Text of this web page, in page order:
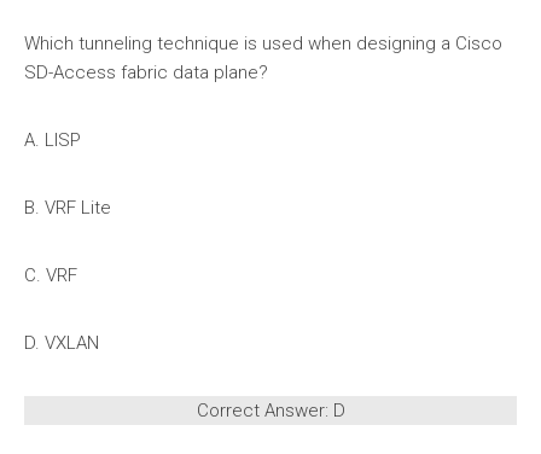
Which tunneling technique is used when designing a Cisco
SD-Access fabric data plane?
A. LISP
B. VRF Lite
C. VRF
D. VXLAN
Correct Answer: D